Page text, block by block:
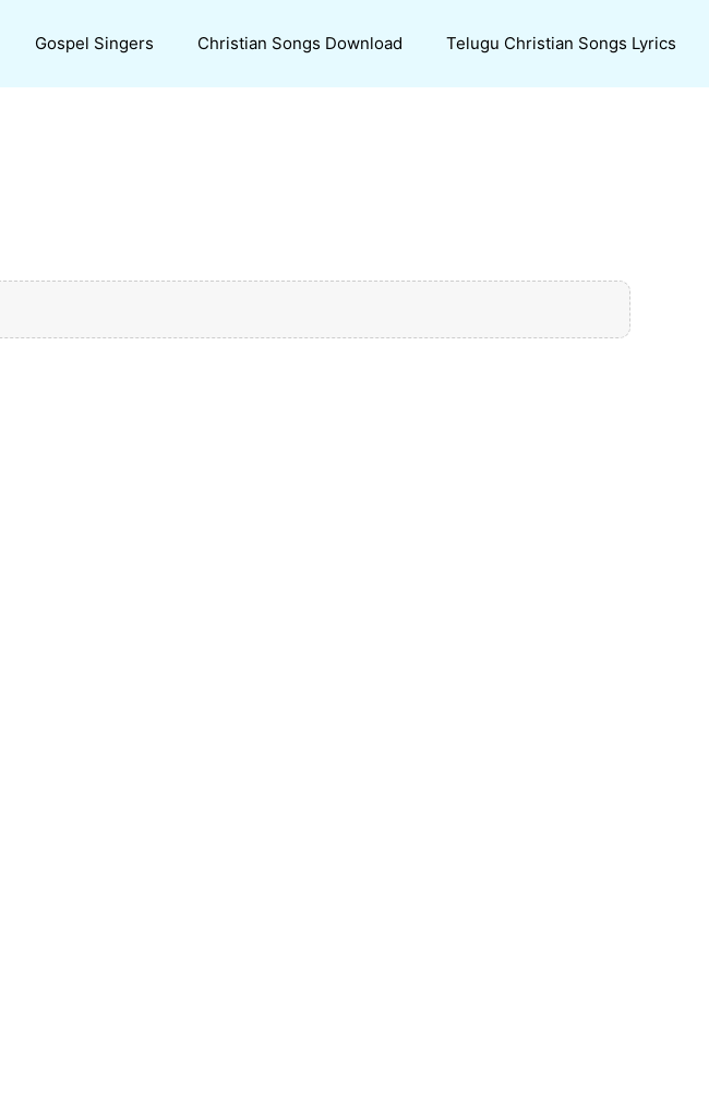
Gospel Singers Christian Songs Download Telugu Christian Songs Lyrics